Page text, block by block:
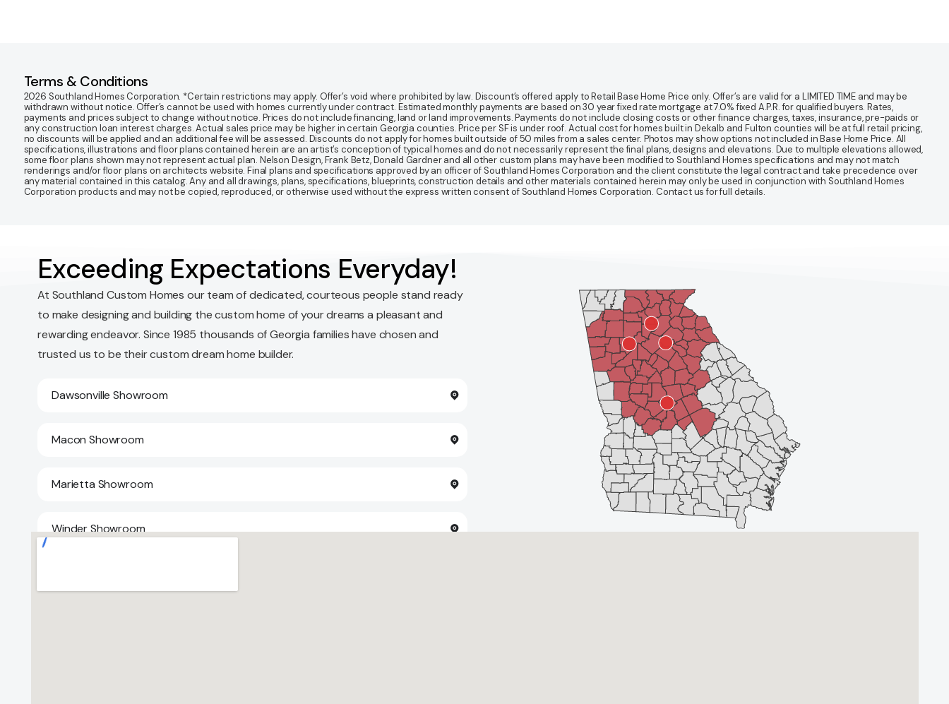
Terms & Conditions
2026 Southland Homes Corporation. *Certain restrictions may apply. Offer’s void where prohibited by law. Discount’s offered apply to Retail Base Home Price only. Offer’s are valid for a LIMITED TIME and may be
withdrawn without notice. Offer’s cannot be used with homes currently under contract. Estimated monthly payments are based on 30 year fixed rate mortgage at 7.0% fixed A.P.R. for qualified buyers. Rates,
payments and prices subject to change without notice. Prices do not include financing, land or land improvements. Payments do not include closing costs or other finance charges, taxes, insurance, pre-paids or
any construction loan interest charges. Actual sales price may be higher in certain Georgia counties. Price per SF is under roof. Actual cost for homes built in Dekalb and Fulton counties will be at full retail pricing,
no discounts will be applied and an additional fee will be assessed. Discounts do not apply for homes built outside of 50 miles from a sales center. Photos may show options not included in Base Home Price. All
specifications, illustrations and floor plans contained herein are an artist’s conception of typical homes and do not necessarily represent the final plans, designs and elevations. Due to multiple elevations allowed,
some floor plans shown may not represent actual plan. Nelson Design, Frank Betz, Donald Gardner and all other custom plans may have been modified to Southland Homes specifications and may not match
renderings and/or floor plans on architects website. Final plans and specifications approved by an officer of Southland Homes Corporation and the client constitute the legal contract and take precedence over
any material contained in this catalog. Any and all drawings, plans, specifications, blueprints, construction details and other materials contained herein may only be used in conjunction with Southland Homes
Corporation products and may not be copied, reproduced, or otherwise used without the express written consent of Southland Homes Corporation. Contact us for full details.
Exceeding Expectations Everyday!
At Southland Custom Homes our team of dedicated, courteous people stand ready
to make designing and building the custom home of your dreams a pleasant and
rewarding endeavor. Since 1985 thousands of Georgia families have chosen and
trusted us to be their custom dream home builder.
Dawsonville Showroom
Macon Showroom
Marietta Showroom
Winder Showroom